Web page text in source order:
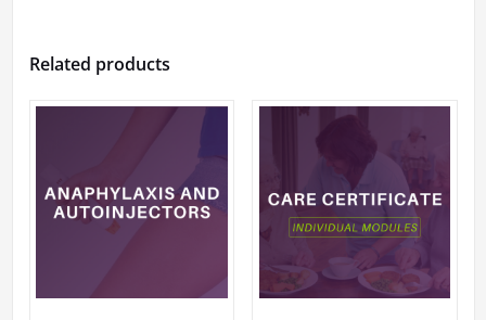
Related products